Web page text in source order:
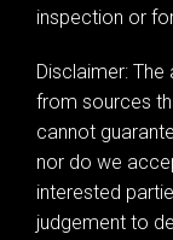
inspection or
Disclaimer:
from sources
cannot
nor do we
interested
judgement to